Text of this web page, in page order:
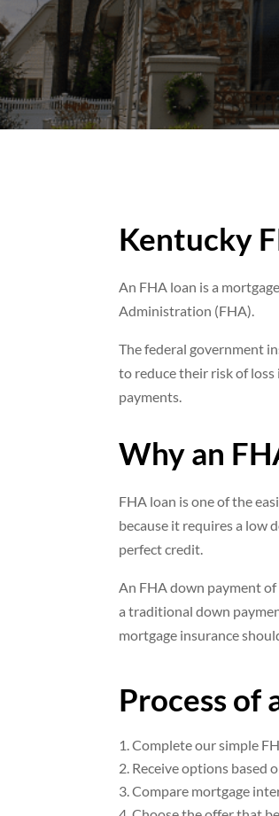
Kentucky
An FHA loan is a
Administration (FHA).
The federal government
to reduce their risk of
payments.
Why an
FHA loan is one of the
because it requires a low
perfect credit.
An FHA down payment
a traditional down
mortgage insurance
Process of
Complete our simple
Receive options based
Compare mortgage